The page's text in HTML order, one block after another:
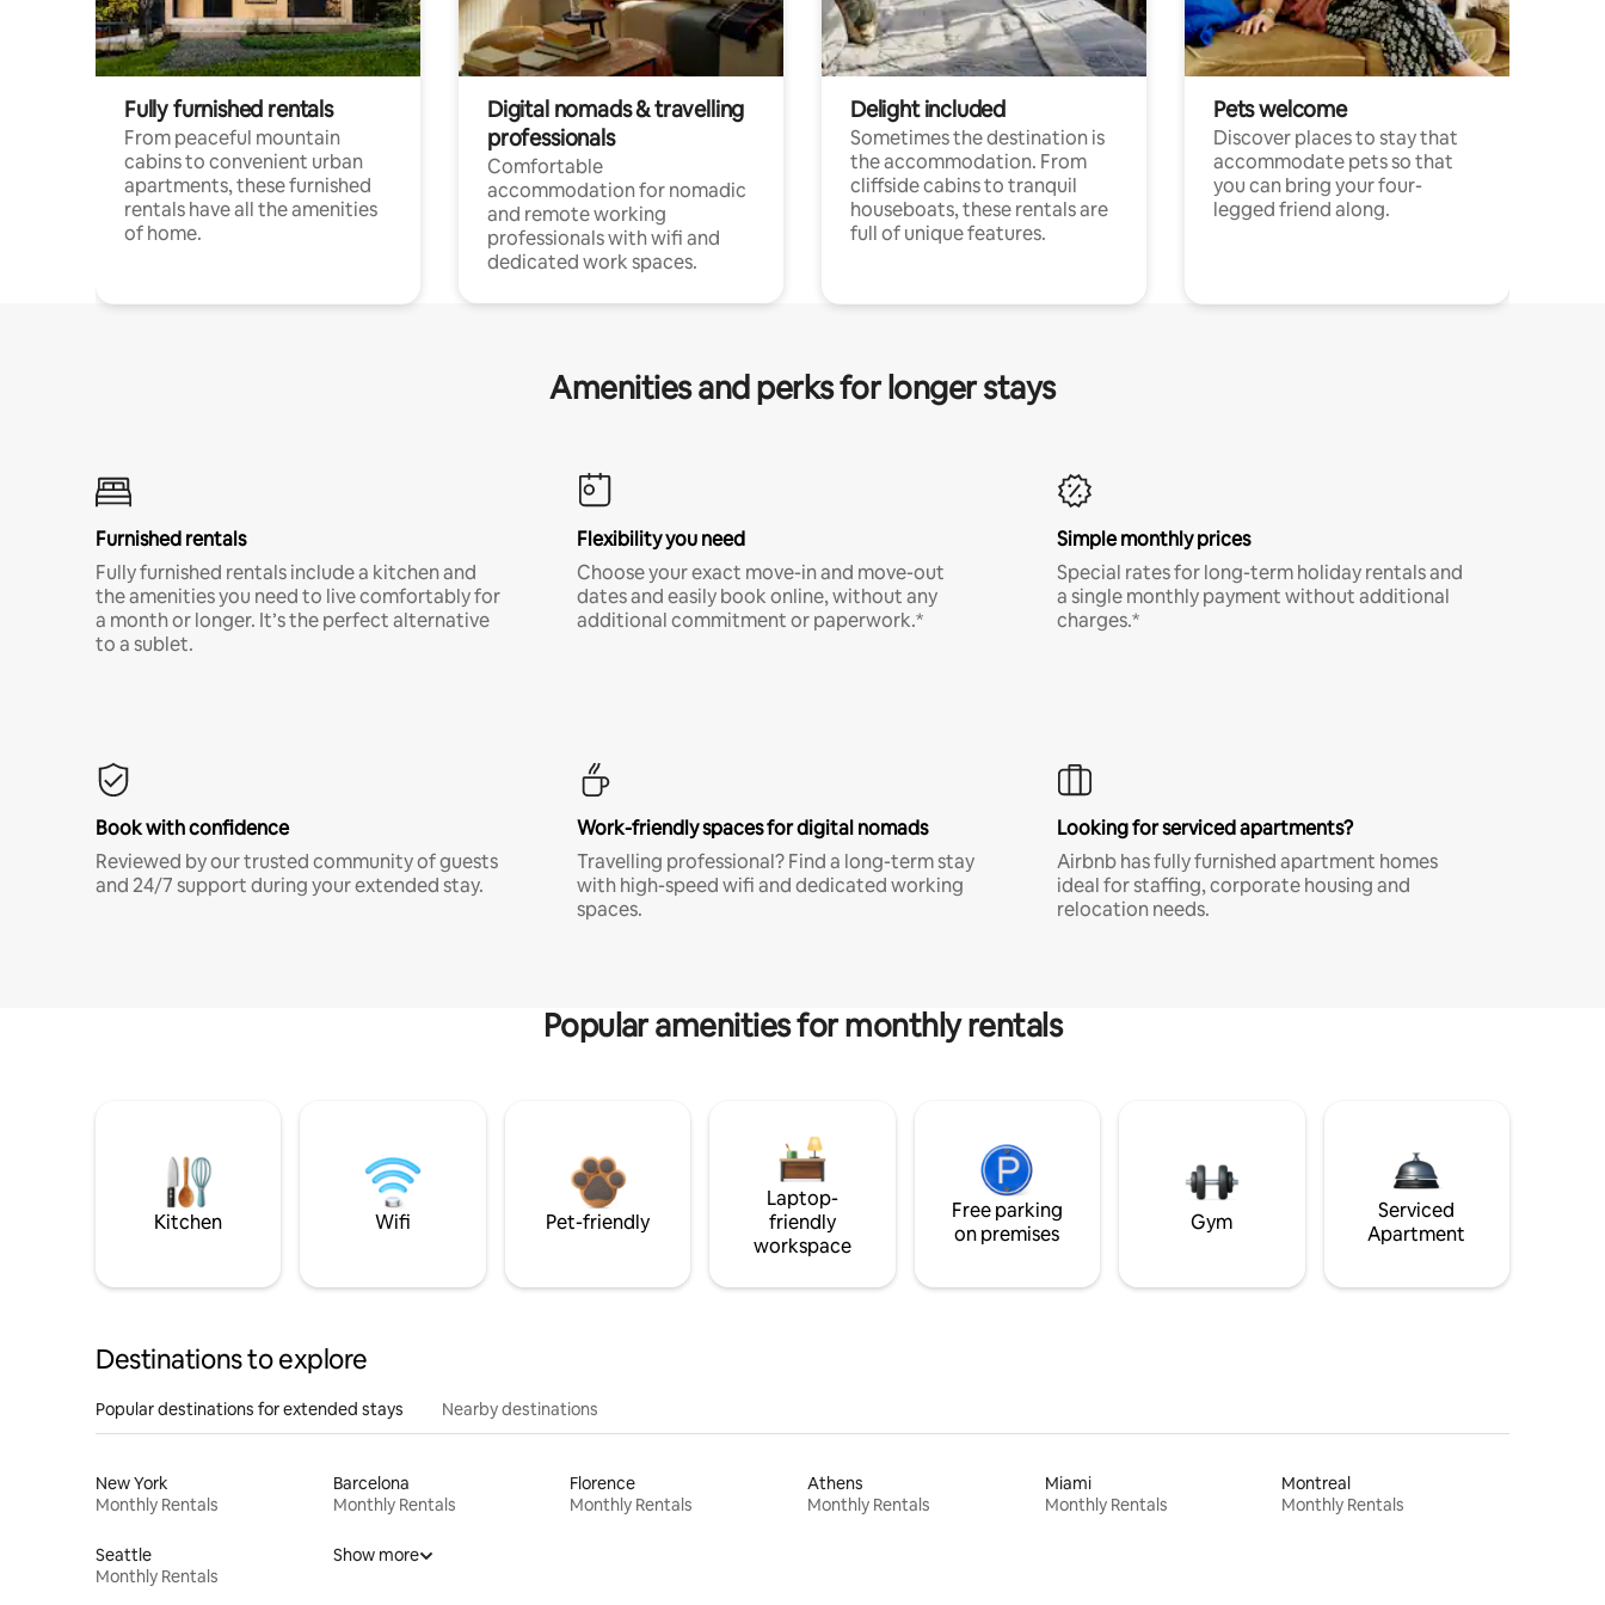
Fully furnished rentals
From peaceful mountain
cabins to convenient urban
apartments, these furnished
rentals have all the amenities
of home.
Digital nomads & travelling
professionals
Comfortable
accommodation for nomadic
and remote working
professionals with wifi and
dedicated work spaces.
Delight included
Sometimes the destination is
the accommodation. From
cliffside cabins to tranquil
houseboats, these rentals are
full of unique features.
Pets welcome
Discover places to stay that
accommodate pets so that
you can bring your four-
legged friend along.
Amenities and perks for longer stays
Furnished rentals
Fully furnished rentals include a kitchen and
the amenities you need to live comfortably for
a month or longer. It’s the perfect alternative
to a sublet.
Flexibility you need
Choose your exact move-in and move-out
dates and easily book online, without any
additional commitment or paperwork.*
Simple monthly prices
Special rates for long-term holiday rentals and
a single monthly payment without additional
charges.*
Book with confidence
Reviewed by our trusted community of guests
and 24/7 support during your extended stay.
Work-friendly spaces for digital nomads
Travelling professional? Find a long-term stay
with high-speed wifi and dedicated working
spaces.
Looking for serviced apartments?
Airbnb has fully furnished apartment homes
ideal for staffing, corporate housing and
relocation needs.
Popular amenities for monthly rentals
Kitchen Wifi Pet-friendly
Laptop-
friendly
workspace
Free parking
on premises
Gym
Serviced
Apartment
Destinations to explore
Popular destinations for extended stays Nearby destinations
New York
Monthly Rentals
Barcelona
Monthly Rentals
Florence
Monthly Rentals
Athens
Monthly Rentals
Miami
Monthly Rentals
Montreal
Monthly Rentals
Seattle
Monthly Rentals
Show more